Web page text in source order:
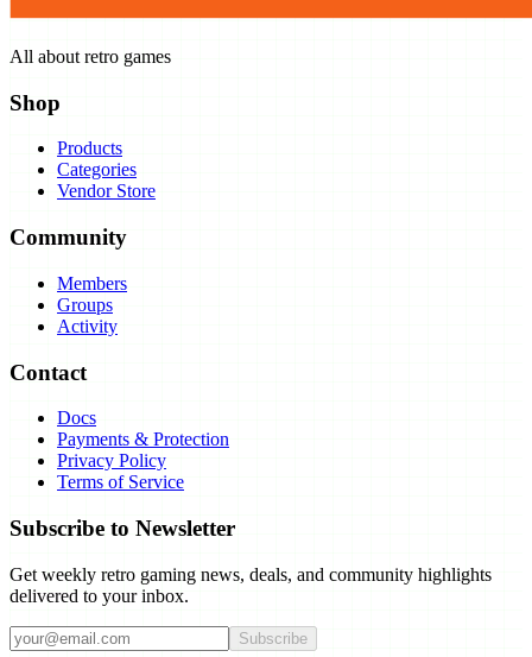
All about retro games
Shop
Products
Categories
Vendor Store
Community
Members
Groups
Activity
Contact
Docs
Payments & Protection
Privacy Policy
Terms of Service
Subscribe to Newsletter
Get weekly retro gaming news, deals, and community highlights
delivered to your inbox.
Subscribe